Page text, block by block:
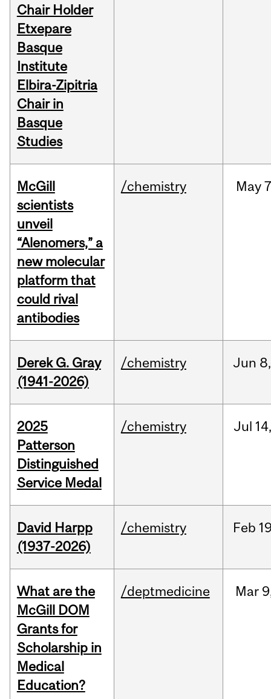
Chair Holder
Etxepare
Basque
Institute
Elbira-Zipitria
Chair in
Basque
Studies
McGill
scientists
unveil
“Alenomers,” a
new molecular
platform that
could rival
antibodies
/chemistry May
Derek G. Gray
(1941-2026)
/chemistry Jun 8,
2025
Patterson
Distinguished
Service Medal
/chemistry Jul 14,
David Harpp
(1937-2026)
/chemistry Feb
What are the
McGill DOM
Grants for
Scholarship in
Medical
Education?
/deptmedicine Mar